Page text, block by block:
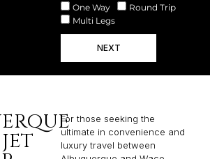
One Way
Round Trip
Multi Legs
NEXT
For those seeking the
ultimate in convenience and
luxury travel between